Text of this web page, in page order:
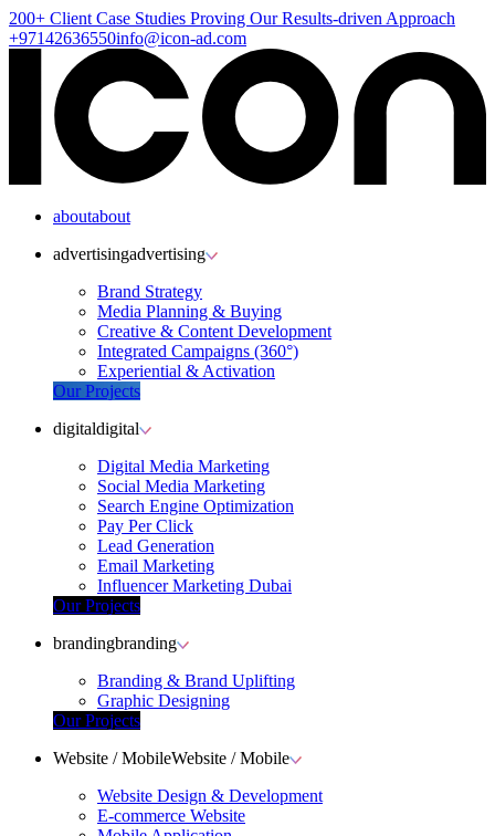
200+ Client Case Studies Proving Our Results-driven Approach
+97142636550info@icon-ad.com
aboutabout
advertisingadvertising
Brand Strategy
Media Planning & Buying
Creative & Content Development
Integrated Campaigns (360°)
Experiential & Activation
Our Projects
digitaldigital
Digital Media Marketing
Social Media Marketing
Search Engine Optimization
Pay Per Click
Lead Generation
Email Marketing
Influencer Marketing Dubai
Our Projects
brandingbranding
Branding & Brand Uplifting
Graphic Designing
Our Projects
Website / MobileWebsite / Mobile
Website Design & Development
E-commerce Website